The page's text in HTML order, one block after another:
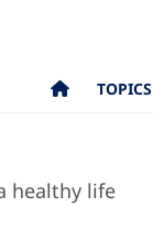
TOPICS
healthy life